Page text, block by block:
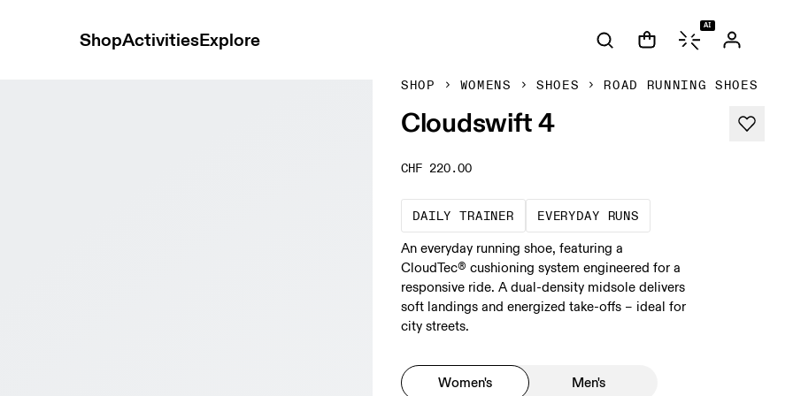
ShopActivitiesExplore
AI
SHOP WOMENS SHOES ROAD RUNNING SHOES
Cloudswift 4
CHF 220.00
DAILY TRAINER
The go-to choice for the majority of your
EVERYDAY RUNS
These are the
An everyday running shoe, featuring a
CloudTec® cushioning system engineered for a
responsive ride. A dual-density midsole delivers
soft landings and energized take-offs – ideal for
city streets.
Women's Men's